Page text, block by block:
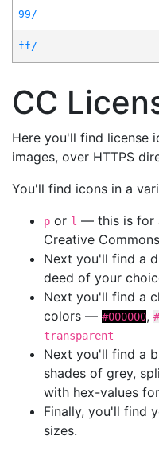
99/
ff/
CC
Here you'll find license
images, over HTTPS
You'll find icons in a
p or l — this is for
Creative
Next you'll find a
deed of your
Next you'll find a
colors — #000000,
transparent
Next you'll find a
shades of grey,
with hex-values
Finally, you'll find
sizes.